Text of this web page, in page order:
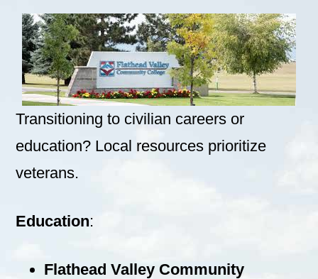
Transitioning to civilian careers or
education? Local resources prioritize
veterans.
Education:
Flathead Valley Community